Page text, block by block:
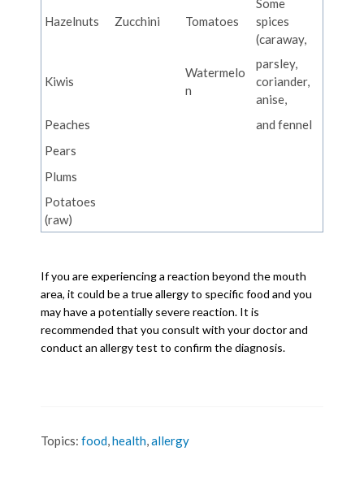
Hazelnuts Zucchini Tomatoes
Some
spices
(caraway,
Kiwis
Watermelo
n
parsley,
coriander,
anise,
Peaches
and fennel
Pears
Plums
Potatoes
(raw)
If you are experiencing a reaction beyond the mouth
area, it could be a true allergy to specific food and you
may have a potentially severe reaction. It is
recommended that you consult with your doctor and
conduct an allergy test to confirm the diagnosis.
Topics: food,health,allergy